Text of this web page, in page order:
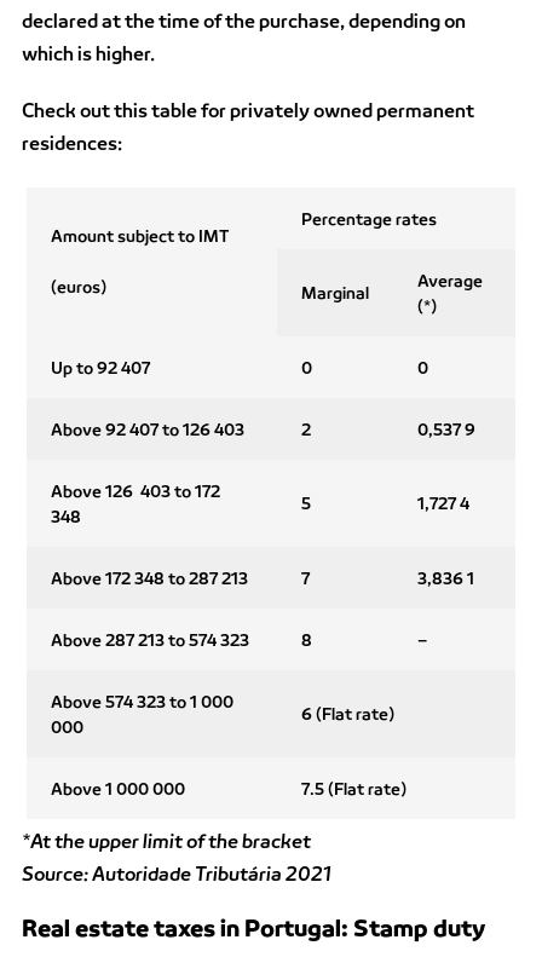
declared at the time of the purchase, depending on
which is higher.
Check out this table for privately owned permanent
residences:
Amount subject to IMT
(euros)
Percentage rates
Marginal
Average
(*)
Up to 92 407 0 0
Above 92 407 to 126 403 2 0,537 9
Above 126 403 to 172
348
5 1,727 4
Above 172 348 to 287 213 7 3,836 1
Above 287 213 to 574 323 8 –
Above 574 323 to 1 000
000
6 (Flat rate)
Above 1 000 000 7.5 (Flat rate)
*At the upper limit of the bracket
Source: Autoridade Tributária 2021
Real estate taxes in Portugal: Stamp duty